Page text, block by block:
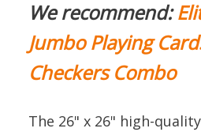
We recommend:
Jumbo Playing
Checkers Combo
The 26" x 26" high-